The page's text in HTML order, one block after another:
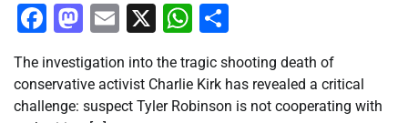
Facebook
Mastodon
Email
X WhatsApp
The investigation into the tragic shooting death of
conservative activist Charlie Kirk has revealed a critical
challenge: suspect Tyler Robinson is not cooperating with